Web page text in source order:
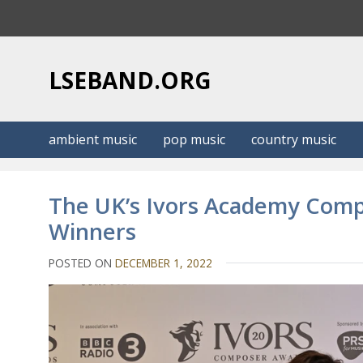
LSEBAND.ORG
ambient music pop music country music
The UK’s Ivors Academy
Winners
POSTED ONDECEMBER 1, 2022